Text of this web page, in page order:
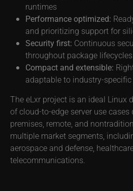
runtimes
Performance optimized:
and prioritizing support for
Security first: Continuous
throughout package lifecycles
Compact and extensible:
adaptable to industry-specific
The eLxr project is an ideal Linux
of cloud-to-edge server use
premises, remote, and
multiple market segments,
aerospace and defense,
telecommunications.